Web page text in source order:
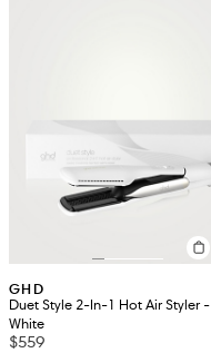
GHD
Duet Style 2-In-1 Hot Air Styler -
White
$559